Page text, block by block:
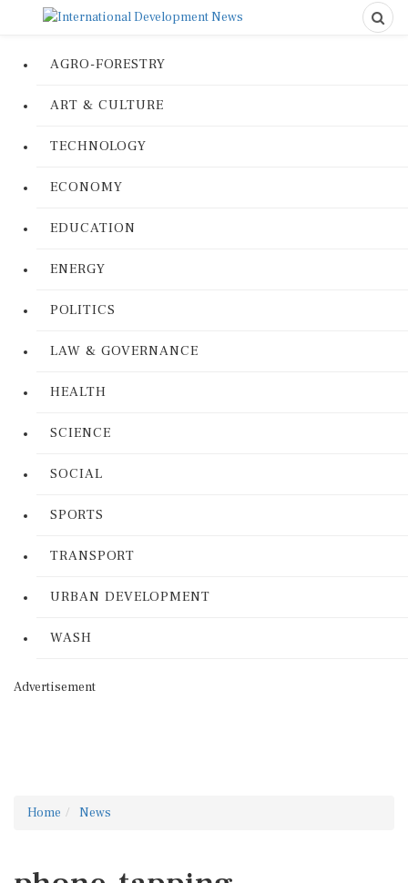
AGRO-FORESTRY
ART & CULTURE
TECHNOLOGY
ECONOMY
EDUCATION
ENERGY
POLITICS
LAW & GOVERNANCE
HEALTH
SCIENCE
SOCIAL
SPORTS
TRANSPORT
URBAN DEVELOPMENT
WASH
Advertisement
Home News